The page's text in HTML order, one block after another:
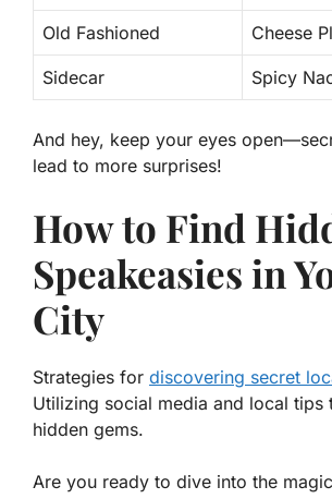
Old Fashioned Cheese
Sidecar Spicy
And hey, keep your eyes
lead to more surprises!
How to Find
Speakeasies in
City
Strategies for discovering secret
Utilizing social media and local tips
hidden gems.
Are you ready to dive into the